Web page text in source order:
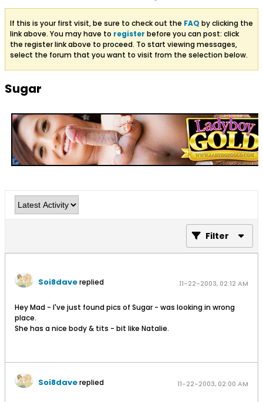
If this is your first visit, be sure to check out the FAQ by clicking the
link above. You may have to register before you can post: click
the register link above to proceed. To start viewing messages,
select the forum that you want to visit from the selection below.
Sugar
Filter
Soi8davereplied 11-22-2003, 02:12 AM
Hey Mad - I've just found pics of Sugar - was looking in wrong
place.
She has a nice body & tits - bit like Natalie.
Soi8davereplied 11-22-2003, 02:00 AM